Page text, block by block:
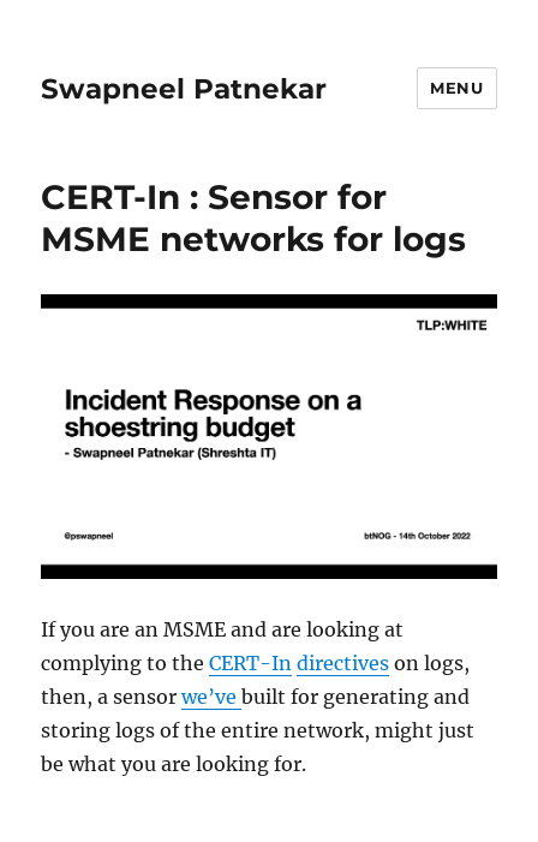
Swapneel Patnekar MENU
CERT-In : Sensor for
MSME networks for logs
If you are an MSME and are looking at
complying to theCERT-In directives on logs,
then, a sensorwe’vebuilt for generating and
storing logs of the entire network, might just
be what you are looking for.